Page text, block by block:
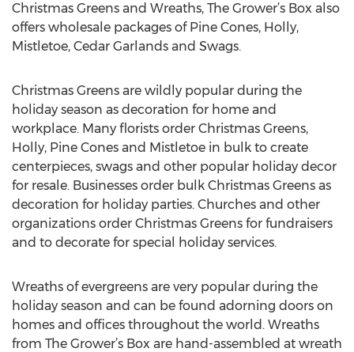
Christmas Greens and Wreaths, The Grower’s Box also
offers wholesale packages of Pine Cones, Holly,
Mistletoe, Cedar Garlands and Swags.
Christmas Greens are wildly popular during the
holiday season as decoration for home and
workplace. Many florists order Christmas Greens,
Holly, Pine Cones and Mistletoe in bulk to create
centerpieces, swags and other popular holiday decor
for resale. Businesses order bulk Christmas Greens as
decoration for holiday parties. Churches and other
organizations order Christmas Greens for fundraisers
and to decorate for special holiday services.
Wreaths of evergreens are very popular during the
holiday season and can be found adorning doors on
homes and offices throughout the world. Wreaths
from The Grower’s Box are hand-assembled at wreath